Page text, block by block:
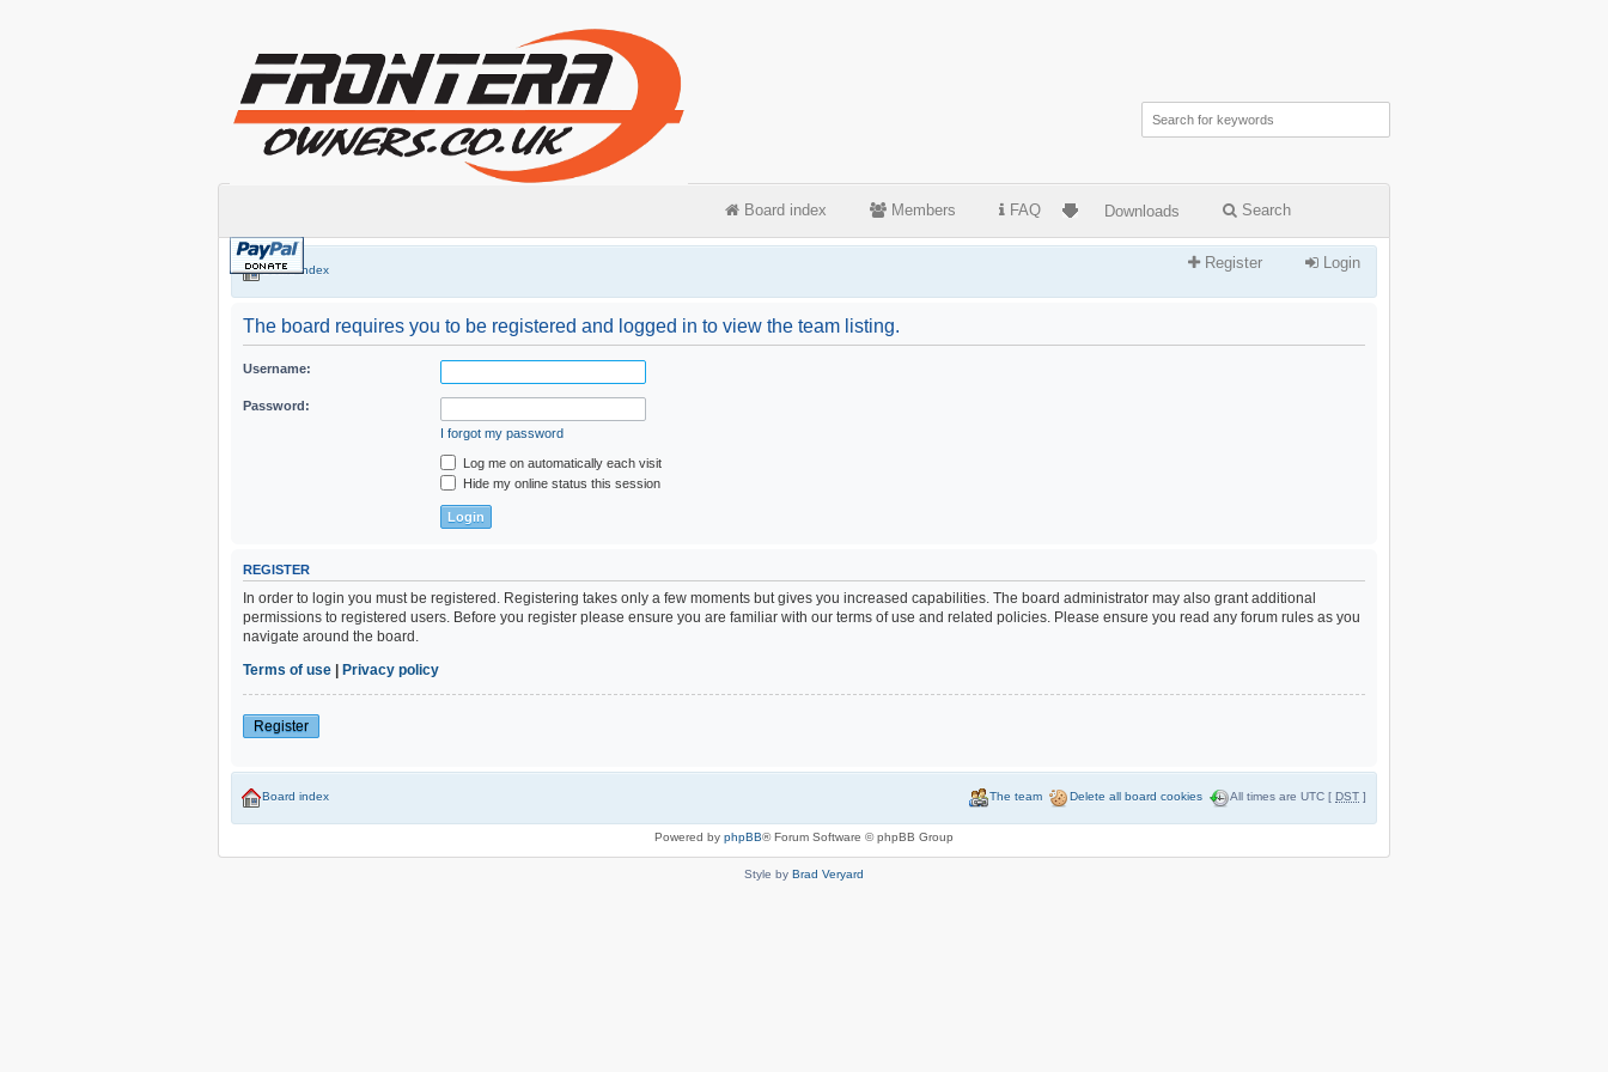
Board index Members FAQ Downloads Search
Register Login
Board index
The board requires you to be registered and logged in to view the team listing.
Username:
Password:
I forgot my password
Log me on automatically each visit
Hide my online status this session
REGISTER
In order to login you must be registered. Registering takes only a few moments but gives you increased capabilities. The board administrator may also grant additional
permissions to registered users. Before you register please ensure you are familiar with our terms of use and related policies. Please ensure you read any forum rules as you
navigate around the board.
Terms of use | Privacy policy
Register
Board index The team Delete all board cookies All times are UTC [ DST ]
Powered by phpBB® Forum Software © phpBB Group
Style by Brad Veryard